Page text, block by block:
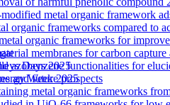
metal organic framework
organic frameworks compared to
organic frameworks for
membranes for carbon capture
functionalities for
and future prospects
metal organic frameworks
Days 2025
Week 2025